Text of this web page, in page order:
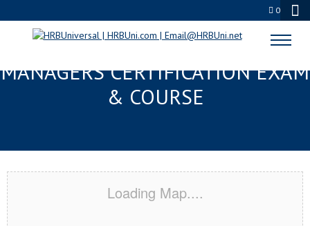
0
BRADENTON, FL FMC® FOOD
MANAGERS CERTIFICATION EXAM
& COURSE
Loading Map....